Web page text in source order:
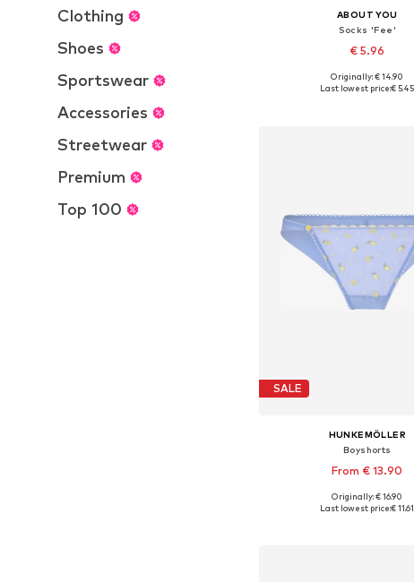
Clothing
Shoes
Sportswear
Accessories
Streetwear
Premium
Top 100
ABOUT YOU
Socks 'Fee'
€ 5.96
Available sizes: 35-38,
Originally: € 14.90
Last lowest price:€ 5.45
SALE
HUNKEMÖLLER
Boyshorts
From € 13.90
Available sizes: XS, S, M,
Originally: € 16.90
Last lowest price:€ 11.61